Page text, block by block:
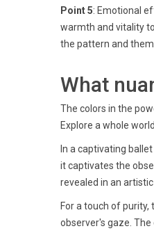
Point 5: Emotional
warmth and vitality
the pattern and
What
The colors in the
Explore a whole
In a captivating
it captivates the
revealed in an
For a touch of
observer's gaze.